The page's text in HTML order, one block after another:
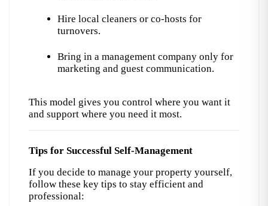
Hire local cleaners or co-hosts for
turnovers.
Bring in a management company only for
marketing and guest communication.
This model gives you control where you want it
and support where you need it most.
Tips for Successful Self-Management
If you decide to manage your property yourself,
follow these key tips to stay efficient and
professional: